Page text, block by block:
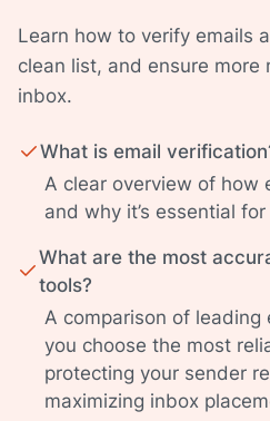
Learn how to verify emails
clean list, and ensure more
inbox.
What is email
A clear overview of how
and why it’s essential
What are the most
tools?
A comparison of
you choose the most
protecting your sender
maximizing inbox